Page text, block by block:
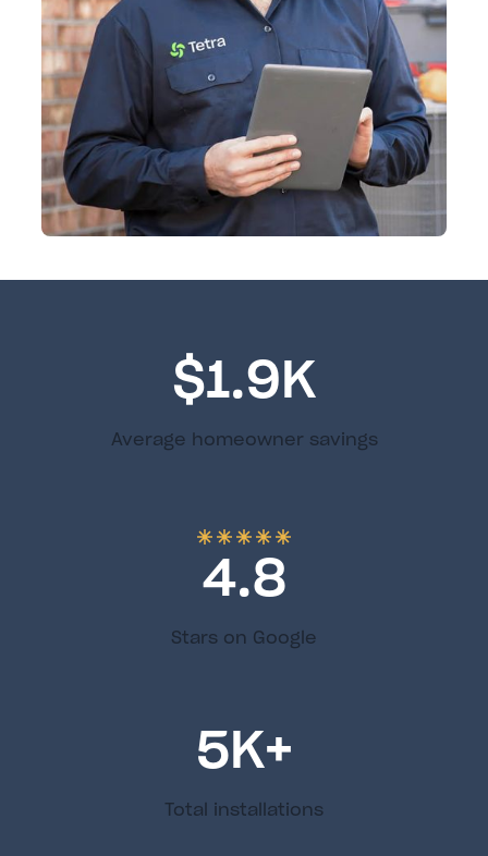
$1.9K
Average homeowner savings
4.8
Stars on Google
5K+
Total installations